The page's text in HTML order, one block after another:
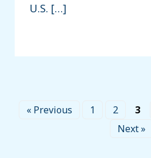
U.S. […]
« Previous 1 2 3
Next »